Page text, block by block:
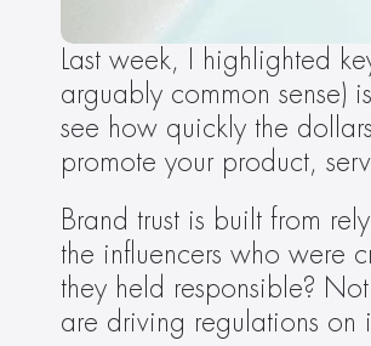
Last week, I highlighted
arguably common sense)
see how quickly the
promote your product,
Brand trust is built from
the influencers who were
they held responsible?
are driving regulations on